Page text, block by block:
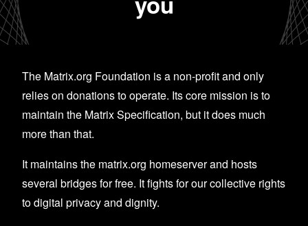
The Matrix.org Foundation is a non-profit and only
relies on donations to operate. Its core mission is to
maintain the Matrix Specification, but it does much
more than that.
It maintains the matrix.org homeserver and hosts
several bridges for free. It fights for our collective rights
to digital privacy and dignity.